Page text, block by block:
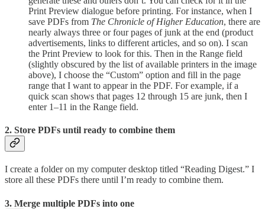
Print Preview dialogue before printing. For instance, when I
save PDFs from The Chronicle of Higher Education, there are
nearly always three or four pages of junk at the end (product
advertisements, links to different articles, and so on). I scan
the Print Preview to look for this. Then in the Range field
(slightly obscured by the list of available printers in the image
above), I choose the “Custom” option and fill in the page
range that I want to appear in the PDF. For example, if a
quick scan shows that pages 12 through 15 are junk, then I
enter 1–11 in the Range field.
2. Store PDFs until ready to combine them
I create a folder on my computer desktop titled “Reading Digest.” I
store all these PDFs there until I’m ready to combine them.
3. Merge multiple PDFs into one